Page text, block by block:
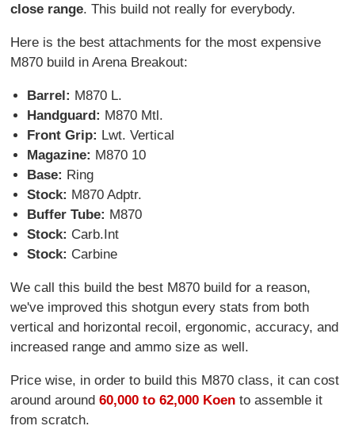
close range. This build not really for everybody.
Here is the best attachments for the most expensive
M870 build in Arena Breakout:
Barrel: M870 L.
Handguard: M870 Mtl.
Front Grip: Lwt. Vertical
Magazine: M870 10
Base: Ring
Stock: M870 Adptr.
Buffer Tube: M870
Stock: Carb.Int
Stock: Carbine
We call this build the best M870 build for a reason,
we've improved this shotgun every stats from both
vertical and horizontal recoil, ergonomic, accuracy, and
increased range and ammo size as well.
Price wise, in order to build this M870 class, it can cost
around around60,000 to 62,000 Koen to assemble it
from scratch.